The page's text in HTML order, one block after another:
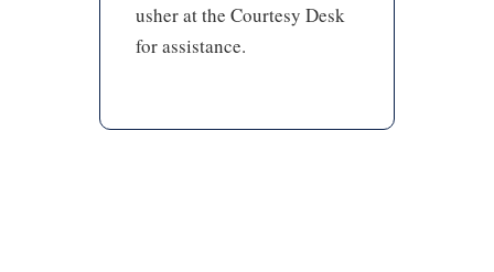
usher at the Courtesy Desk
for assistance.